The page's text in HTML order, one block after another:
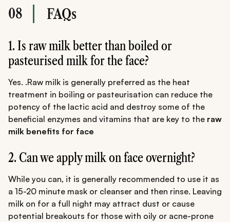
08 FAQs
1. Is raw milk better than boiled or
pasteurised milk for the face?
Yes. .Raw milk is generally preferred as the heat
treatment in boiling or pasteurisation can reduce the
potency of the lactic acid and destroy some of the
beneficial enzymes and vitamins that are key to the raw
milk benefits for face
2. Can we apply milk on face overnight?
While you can, it is generally recommended to use it as
a 15-20 minute mask or cleanser and then rinse. Leaving
milk on for a full night may attract dust or cause
potential breakouts for those with oily or acne-prone